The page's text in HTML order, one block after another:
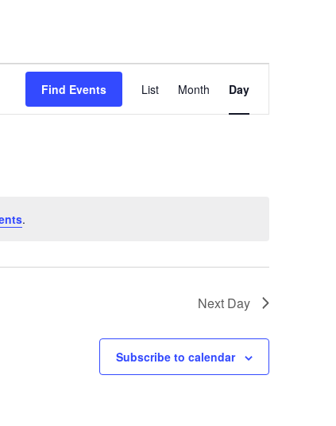
.
Find Events
Views
List Month Day
Next Day
Subscribe to calendar